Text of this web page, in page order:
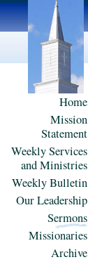
Home
Mission
Statement
Weekly Services
and Ministries
Weekly Bulletin
Our Leadership
Sermons
Missionaries
Archive